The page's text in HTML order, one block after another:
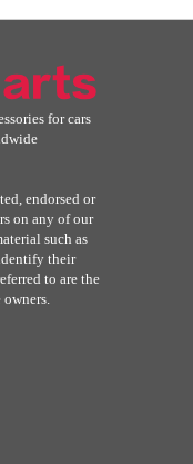
for cars
endorsed or
on any of our
such as
their
to are the